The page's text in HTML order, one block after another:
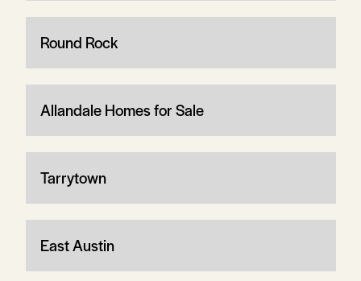
Round Rock
Allandale Homes for Sale
Tarrytown
East Austin